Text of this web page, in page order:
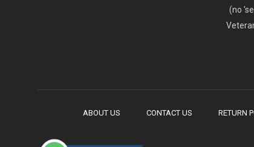
(no
ABOUT US CONTACT US RETURN